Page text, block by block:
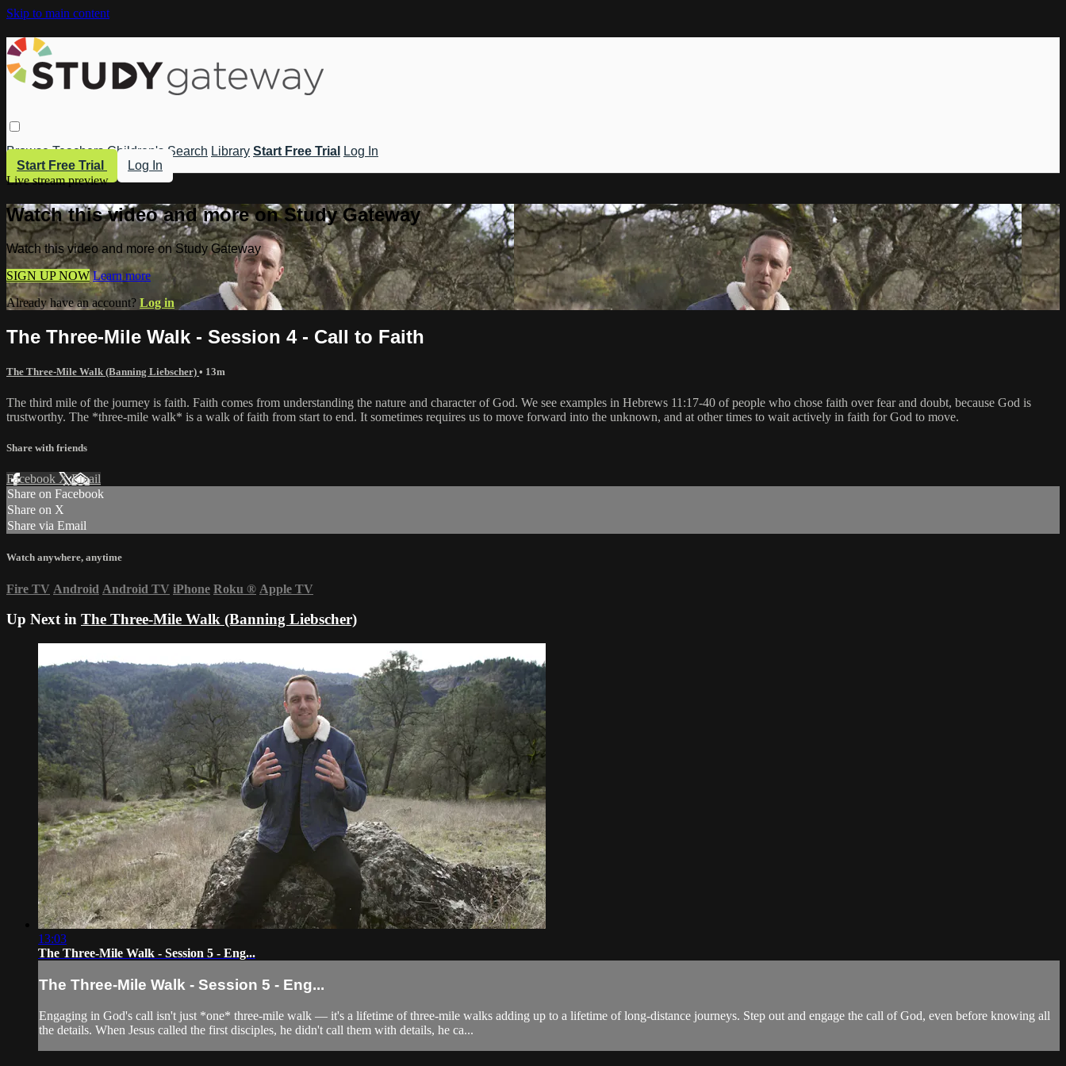
Skip to main content
Browse Teachers Children's Search Library Start Free Trial
Log In
Start Free Trial
Log In
Live stream preview
Watch this video and more on Study Gateway
Watch this video and more on Study Gateway
SIGN UP NOW Learn more
Already have an account? Log in
The Three-Mile Walk - Session 4 - Call to Faith
The Three-Mile Walk (Banning Liebscher) • 13m
The third mile of the journey is faith. Faith comes from understanding the nature and character of God. We see examples in Hebrews 11:17-40 of people who chose faith over fear and doubt, because God is
trustworthy. The *three-mile walk* is a walk of faith from start to end. It sometimes requires us to move forward into the unknown, and at other times to wait actively in faith for God to move.
Share with friends
Facebook XEmail
Share on Facebook
Share on X
Share via Email
Watch anywhere, anytime
Fire TV Android Android TV iPhone Roku ® Apple TV
Up Next in The Three-Mile Walk (Banning Liebscher)
13:03
The Three-Mile Walk - Session 5 - Eng...
The Three-Mile Walk - Session 5 - Eng...
Engaging in God's call isn't just *one* three-mile walk — it's a lifetime of three-mile walks adding up to a lifetime of long-distance journeys. Step out and engage the call of God, even before knowing all
the details. When Jesus called the first disciples, he didn't call them with details, he ca...